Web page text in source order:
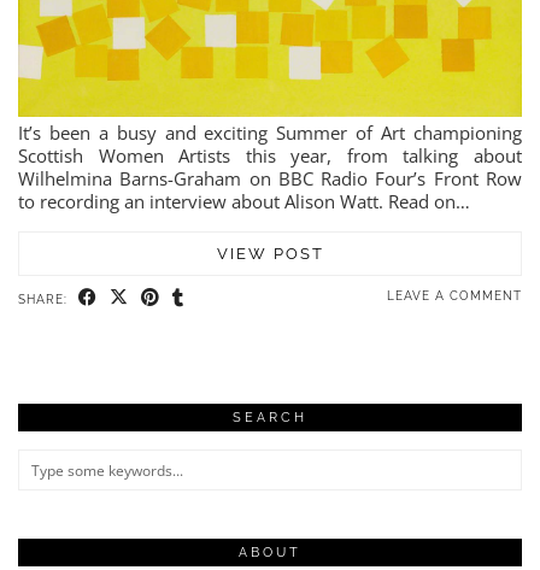
It’s been a busy and exciting Summer of Art championing
Scottish Women Artists this year, from talking about
Wilhelmina Barns-Graham on BBC Radio Four’s Front Row
to recording an interview about Alison Watt. Read on…
VIEW POST
SHARE: LEAVE A COMMENT
SEARCH
ABOUT